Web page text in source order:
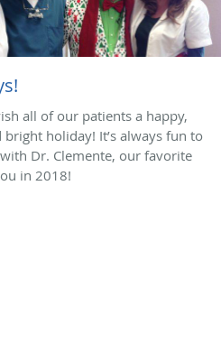
all of our patients a happy,
holiday! It’s always fun to
Dr. Clemente, our favorite
in 2018!